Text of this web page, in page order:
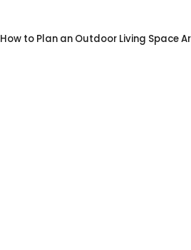
How to Plan an Outdoor Living Space